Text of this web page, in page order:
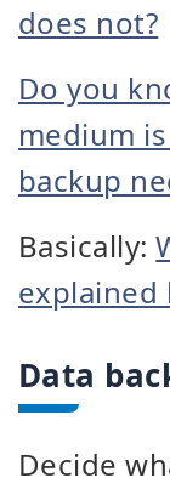
does not?
Do you
medium
backup
Basically:
explained
Data
Decide